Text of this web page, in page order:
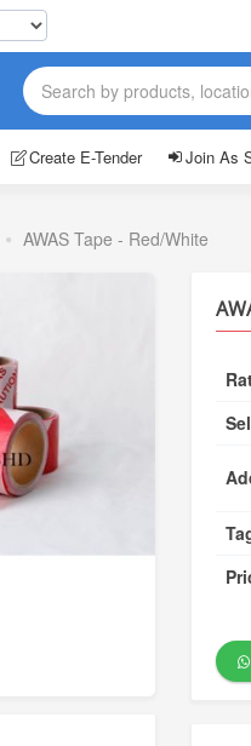
Create E-Tender Join As
AWAS Tape - Red/White